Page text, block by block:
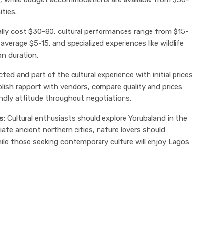
cost $30-80, cultural performances range from $15-
$5-15, and specialized experiences like wildlife
duration.
and part of the cultural experience with initial prices
rapport with vendors, compare quality and prices
attitude throughout negotiations.
: Cultural enthusiasts should explore Yorubaland in the
ancient northern cities, nature lovers should
those seeking contemporary culture will enjoy Lagos